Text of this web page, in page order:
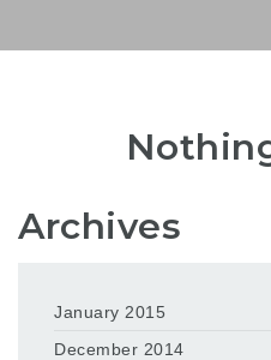
Archives
January 2015
December 2014